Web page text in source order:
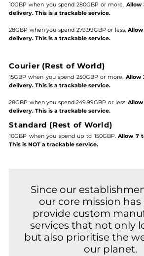
10GBP when you spend 280GBP or more. Allow
delivery. This is a trackable service.
28GBP when you spend 279.99GBP or less.
delivery. This is a trackable service.
Courier (Rest of World)
15GBP when you spend 250GBP or more. Allow
delivery. This is a trackable service.
28GBP when you spend 249.99GBP or less.
delivery. This is a trackable service.
Standard (Rest of World)
10GBP when you spend up to 150GBP.Allow 7
This is NOT a trackable service.
Since our
our core mission
provide custom
services that not only
but also prioritise the
our planet.